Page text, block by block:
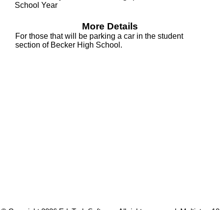
School Year
More Details
For those that will be parking a car in the student
section of Becker High School.